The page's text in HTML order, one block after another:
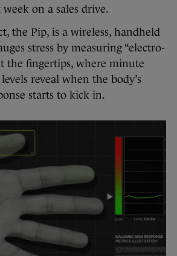
on a sales drive.
the Pip, is a wireless, handheld
stress by measuring “electro-
the fingertips, where minute
reveal when the body’s
starts to kick in.